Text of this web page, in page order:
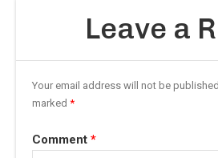
Leave a
Your email address will not be published.
marked *
Comment *